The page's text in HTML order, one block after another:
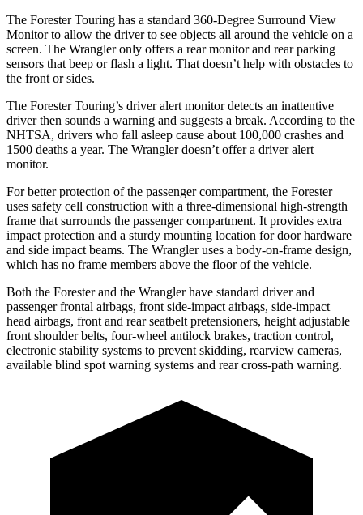
The Forester Touring has a standard 360-Degree Surround View
Monitor to allow the driver to see objects all around the vehicle on a
screen. The Wrangler only offers a rear monitor and rear parking
sensors that beep or flash a light. That doesn’t help with obstacles to
the front or sides.
The Forester Touring’s driver alert monitor detects an inattentive
driver then sounds a warning and suggests a break. According to the
NHTSA, drivers who fall asleep cause about 100,000 crashes and
1500 deaths a year. The Wrangler doesn’t offer a driver alert
monitor.
For better protection of the passenger compartment, the Forester
uses safety cell construction with a three-dimensional high-strength
frame that surrounds the passenger compartment. It provides extra
impact protection and a sturdy mounting location for door hardware
and side impact beams. The Wrangler uses a body-on-frame design,
which has no frame members above the floor of the vehicle.
Both the Forester and the Wrangler have standard driver and
passenger frontal airbags, front side-impact airbags, side-impact
head airbags, front and rear seatbelt pretensioners, height adjustable
front shoulder belts, four-wheel antilock brakes, traction control,
electronic stability systems to prevent skidding, rearview cameras,
available blind spot warning systems and rear cross-path warning.